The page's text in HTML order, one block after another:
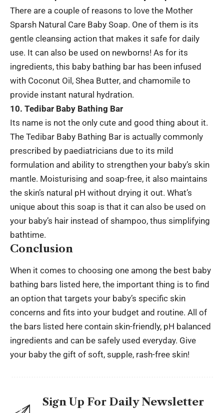
There are a couple of reasons to love the Mother
Sparsh Natural Care Baby Soap. One of them is its
gentle cleansing action that makes it safe for daily
use. It can also be used on newborns! As for its
ingredients, this baby bathing bar has been infused
with Coconut Oil, Shea Butter, and chamomile to
provide instant natural hydration.
10. Tedibar Baby Bathing Bar
Its name is not the only cute and good thing about it.
The Tedibar Baby Bathing Bar is actually commonly
prescribed by paediatricians due to its mild
formulation and ability to strengthen your baby’s skin
mantle. Moisturising and soap-free, it also maintains
the skin’s natural pH without drying it out. What’s
unique about this soap is that it can also be used on
your baby’s hair instead of shampoo, thus simplifying
bathtime.
Conclusion
When it comes to choosing one among the best baby
bathing bars listed here, the important thing is to find
an option that targets your baby’s specific skin
concerns and fits into your budget and routine. All of
the bars listed here contain skin-friendly, pH balanced
ingredients and can be safely used everyday. Give
your baby the gift of soft, supple, rash-free skin!
Sign Up For Daily Newsletter